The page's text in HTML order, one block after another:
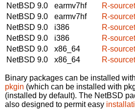
NetBSD 9.0
earmv7hf
R-
NetBSD 9.0
earmv7hf
R-
NetBSD 9.0
i386
R-
NetBSD 9.0
i386
R-
NetBSD 9.0
x86_64
R-
NetBSD 9.0
x86_64 R-
Binary packages can be installed
pkgin (which can be installed with
(installed by default). The NetBSD
also designed to permit easy